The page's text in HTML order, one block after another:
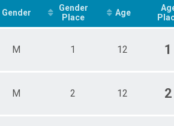
Overall Results
Male 3 -
Male 5
Male 7
Male 9 -
Male 11
Gender
Gender
Place
Age
M 1 12 1
M 2 12 2